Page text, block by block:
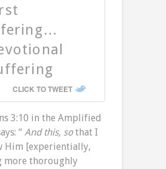
CLICK TO TWEET
3:10 in the Amplified
“ And this, sothat I
Him [experientially,
more thoroughly